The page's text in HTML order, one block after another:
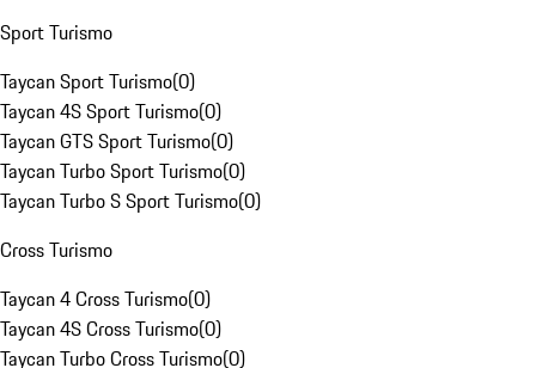
Sport Turismo
Taycan Sport Turismo(0)
Taycan 4S Sport Turismo(0)
Taycan GTS Sport Turismo(0)
Taycan Turbo Sport Turismo(0)
Taycan Turbo S Sport Turismo(0)
Cross Turismo
Taycan 4 Cross Turismo(0)
Taycan 4S Cross Turismo(0)
Taycan Turbo Cross Turismo(0)